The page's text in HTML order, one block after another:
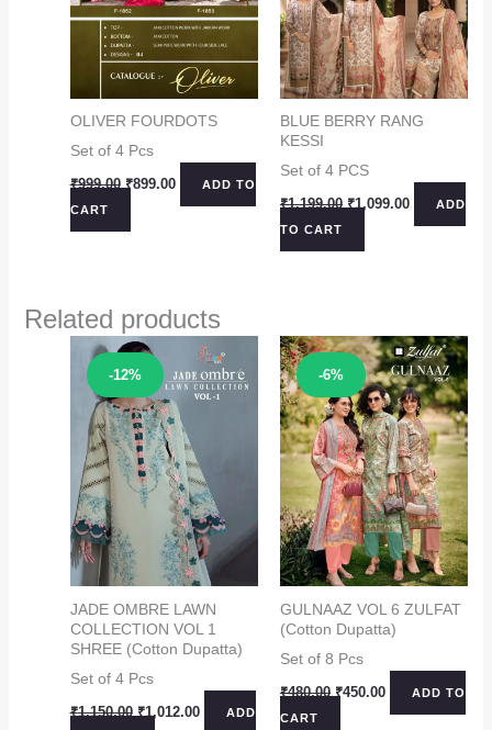
OLIVER FOURDOTS
Set of 4 Pcs
₹999.00 Original
₹999.00.
₹899.00CurrentADD TO
CART
BLUE BERRY RANG
KESSI
Set of 4 PCS
₹1,199.00 Original
price
₹1,199.00.
₹1,099.00Current
ADD
TO CART
Related products
-12%
Sale!
JADE OMBRE LAWN
COLLECTION VOL 1
SHREE (Cotton Dupatta)
Set of 4 Pcs
₹1,150.00 Original
price
₹1,012.00Current
ADD
-6%
Sale!
GULNAAZ VOL 6 ZULFAT
(Cotton Dupatta)
Set of 8 Pcs
₹480.00 Original
₹450.00CurrentADD TO
CART